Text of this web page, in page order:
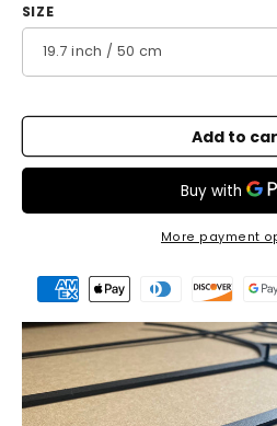
SIZE
Add to
More payment
Payment
methods